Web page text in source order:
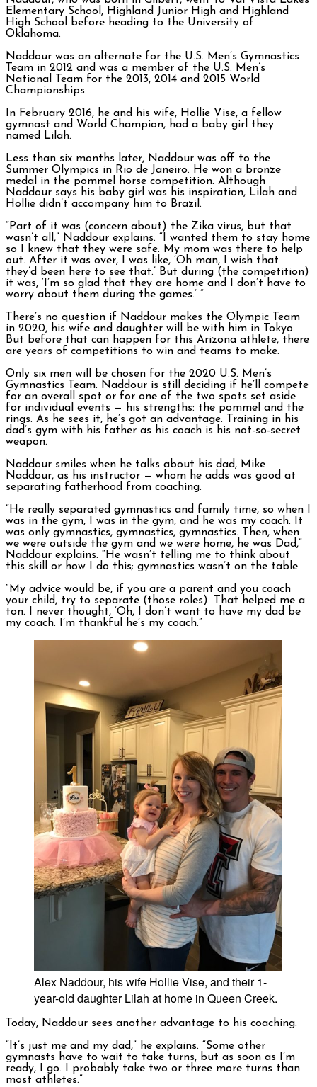
Elementary School, Highland Junior High and Highland
High School before heading to the University of
Oklahoma.
Naddour was an alternate for the U.S. Men’s Gymnastics
Team in 2012 and was a member of the U.S. Men’s
National Team for the 2013, 2014 and 2015 World
Championships.
In February 2016, he and his wife, Hollie Vise, a fellow
gymnast and World Champion, had a baby girl they
named Lilah.
Less than six months later, Naddour was off to the
Summer Olympics in Rio de Janeiro. He won a bronze
medal in the pommel horse competition. Although
Naddour says his baby girl was his inspiration, Lilah and
Hollie didn’t accompany him to Brazil.
“Part of it was (concern about) the Zika virus, but that
wasn’t all,” Naddour explains. “I wanted them to stay home
so I knew that they were safe. My mom was there to help
out. After it was over, I was like, ‘Oh man, I wish that
they’d been here to see that.’ But during (the competition)
it was, ‘I’m so glad that they are home and I don’t have to
worry about them during the games.’ ”
There’s no question if Naddour makes the Olympic Team
in 2020, his wife and daughter will be with him in Tokyo.
But before that can happen for this Arizona athlete, there
are years of competitions to win and teams to make.
Only six men will be chosen for the 2020 U.S. Men’s
Gymnastics Team. Naddour is still deciding if he’ll compete
for an overall spot or for one of the two spots set aside
for individual events — his strengths: the pommel and the
rings. As he sees it, he’s got an advantage. Training in his
dad’s gym with his father as his coach is his not-so-secret
weapon.
Naddour smiles when he talks about his dad, Mike
Naddour, as his instructor — whom he adds was good at
separating fatherhood from coaching.
“He really separated gymnastics and family time, so when I
was in the gym, I was in the gym, and he was my coach. It
was only gymnastics, gymnastics, gymnastics. Then, when
we were outside the gym and we were home, he was Dad,”
Naddour explains. “He wasn’t telling me to think about
this skill or how I do this; gymnastics wasn’t on the table.
“My advice would be, if you are a parent and you coach
your child, try to separate (those roles). That helped me a
ton. I never thought, ‘Oh, I don’t want to have my dad be
my coach. I’m thankful he’s my coach.”
Alex Naddour, his wife Hollie Vise, and their 1-
year-old daughter Lilah at home in Queen Creek.
Today, Naddour sees another advantage to his coaching.
“It’s just me and my dad,” he explains. “Some other
gymnasts have to wait to take turns, but as soon as I’m
ready, I go. I probably take two or three more turns than
most athletes.”